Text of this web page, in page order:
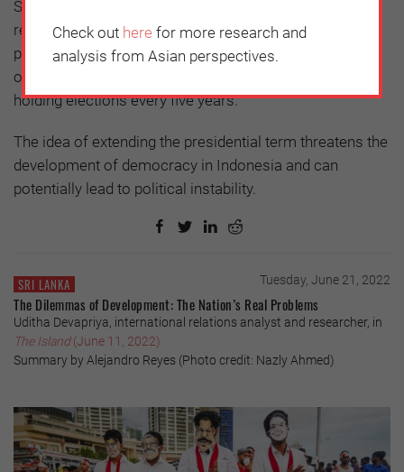
Second, this denies the spirit and agenda of the 1998
reformation, which emphasized the limitation of the
president's power. Third, the extension of the term of
office will also disrupt the political order, especially in
holding elections every five years.
The idea of extending the presidential term threatens the
development of democracy in Indonesia and can
potentially lead to political instability.
SRI LANKA Tuesday, June 21, 2022
The Dilemmas of Development: The Nation’s Real Problems
Uditha Devapriya, international relations analyst and researcher, in
The Island(June 11, 2022)
Summary by Alejandro Reyes (Photo credit: Nazly Ahmed)
Check out here for more research and
analysis from Asian perspectives.